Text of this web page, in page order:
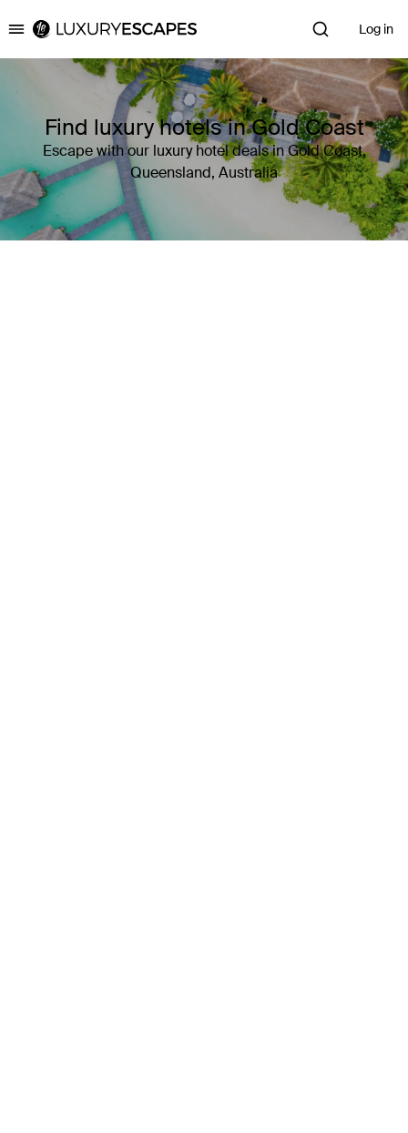
Luxury Escapes Log in
Find luxury hotels in Gold Coast
Escape with our luxury hotel deals in Gold Coast,
Queensland, Australia